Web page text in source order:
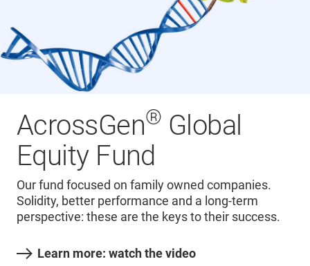
AcrossGen® Global
Equity Fund
Our fund focused on family owned companies.
Solidity, better performance and a long-term
perspective: these are the keys to their success.
Learn more: watch the video